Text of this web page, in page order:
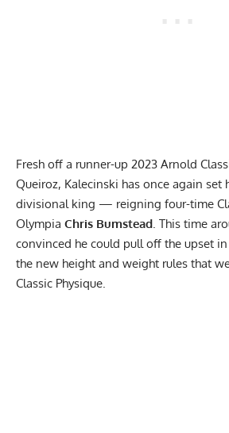
Fresh off a runner-up 2023 Arnold
Queiroz, Kalecinski has once again set
divisional king — reigning four-time
Olympia Chris Bumstead . This time
convinced he could pull off the upset
the new height and weight rules that
Classic Physique.